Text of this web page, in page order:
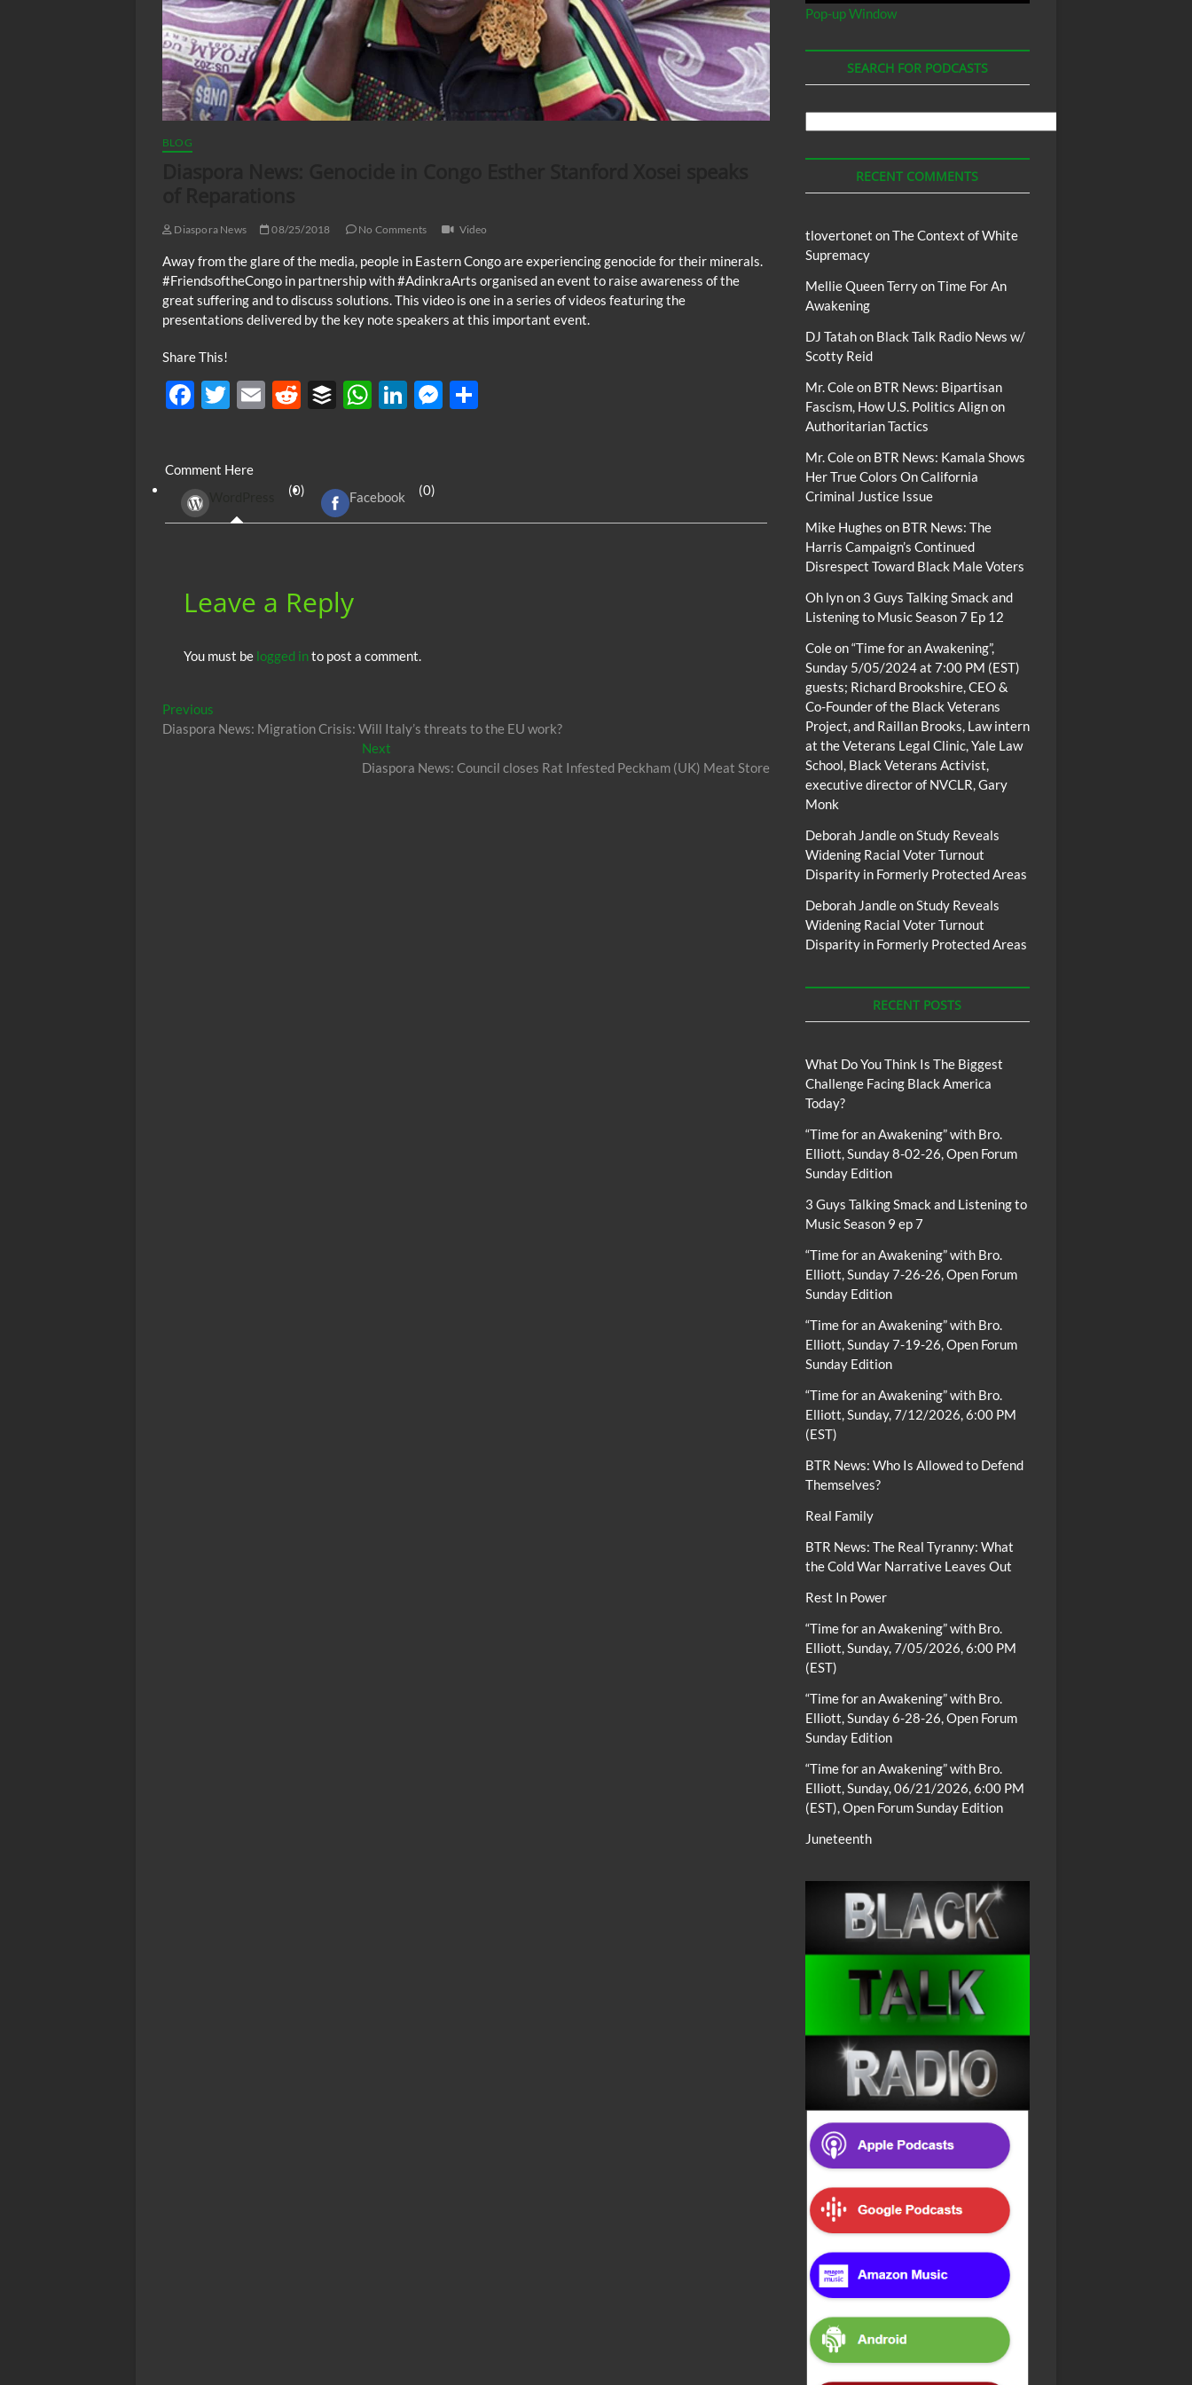
BLOG
Diaspora News 08/25/2018 No Comments Video
Away from the glare of the media, people in Eastern Congo are experiencing genocide for their minerals.
#FriendsoftheCongo in partnership with #AdinkraArts organised an event to raise awareness of the
great suffering and to discuss solutions. This video is one in a series of videos featuring the
presentations delivered by the key note speakers at this important event.
Share This!
F
b
o
T
er
E
R
di
t
B
r
W
A
Li
e
dI
M
Comment Here
(0) Facebook (0)
Leave a Reply
You must be logged into post a comment.
Post
navigation
Previous
post:
Diaspora News: Migration Crisis: Will Italy’s threats to the EU work?
NextNext
post:
Diaspora News: Council closes Rat Infested Peckham (UK) Meat Store
Pop-up Window
SEARCH FOR PODCASTS
Podcasts
RECENT COMMENTS
tlovertonet onThe Context of White
Supremacy
Mellie Queen TerryonTime For An
Awakening
DJ Tatahon Black Talk Radio News w/
Scotty Reid
Mr. Coleon BTR News: Bipartisan
Fascism, How U.S. Politics Align on
Authoritarian Tactics
Mr. Coleon BTR News: Kamala Shows
Her True Colors On California
Criminal Justice Issue
Mike Hughes on BTR News: The
Harris Campaign’s Continued
Disrespect Toward Black Male Voters
Oh lynon 3 Guys Talking Smack and
Listening to Music Season 7 Ep 12
Coleon“Time for an Awakening”,
Sunday 5/05/2024 at 7:00 PM (EST)
guests; Richard Brookshire, CEO &
Co-Founder of the Black Veterans
Project, and Raillan Brooks, Law intern
at the Veterans Legal Clinic, Yale Law
School, Black Veterans Activist,
executive director of NVCLR, Gary
Monk
Deborah JandleonStudy Reveals
Widening Racial Voter Turnout
Disparity in Formerly Protected Areas
Deborah JandleonStudy Reveals
Widening Racial Voter Turnout
Disparity in Formerly Protected Areas
RECENT POSTS
What Do You Think Is The Biggest
Challenge Facing Black America
Today?
“Time for an Awakening” with Bro.
Elliott, Sunday 8-02-26, Open Forum
Sunday Edition
3 Guys Talking Smack and Listening to
Music Season 9 ep 7
“Time for an Awakening” with Bro.
Elliott, Sunday 7-26-26, Open Forum
Sunday Edition
“Time for an Awakening” with Bro.
Elliott, Sunday 7-19-26, Open Forum
Sunday Edition
“Time for an Awakening” with Bro.
Elliott, Sunday, 7/12/2026, 6:00 PM
(EST)
BTR News: Who Is Allowed to Defend
Themselves?
Real Family
BTR News: The Real Tyranny: What
the Cold War Narrative Leaves Out
Rest In Power
“Time for an Awakening” with Bro.
Elliott, Sunday, 7/05/2026, 6:00 PM
(EST)
“Time for an Awakening” with Bro.
Elliott, Sunday 6-28-26, Open Forum
Sunday Edition
“Time for an Awakening” with Bro.
Elliott, Sunday, 06/21/2026, 6:00 PM
(EST), Open Forum Sunday Edition
Juneteenth